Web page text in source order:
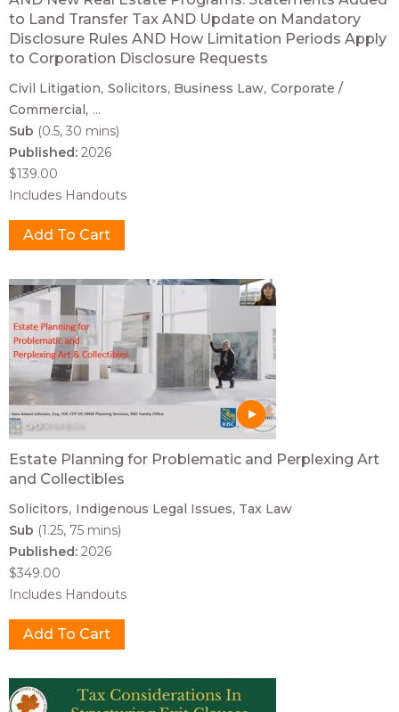
to Land Transfer Tax AND Update on Mandatory
Disclosure Rules AND How Limitation Periods Apply
to Corporation Disclosure Requests
Civil Litigation Solicitors Business Law Corporate /
Commercial ...
Sub (0.5, 30 mins)
Published: 2026
$139.00
Includes Handouts
Estate Planning for Problematic and Perplexing Art
and Collectibles
Solicitors Indigenous Legal Issues Tax Law
Sub (1.25, 75 mins)
Published: 2026
$349.00
Includes Handouts